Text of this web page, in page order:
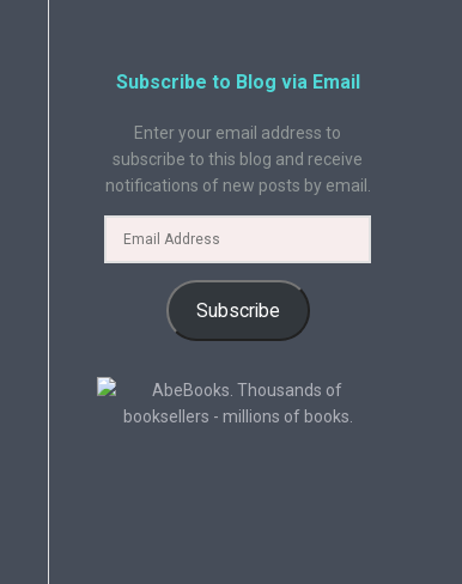
Subscribe to Blog via Email
Enter your email address to
subscribe to this blog and receive
notifications of new posts by email.
Subscribe